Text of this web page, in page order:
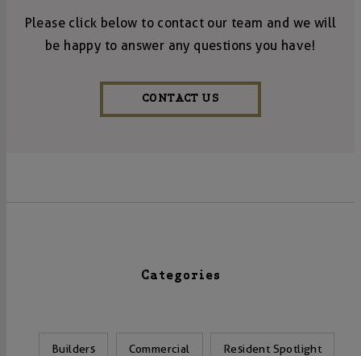
Please click below to contact our team and we will
be happy to answer any questions you have!
CONTACT US
Categories
Builders Commercial Resident Spotlight